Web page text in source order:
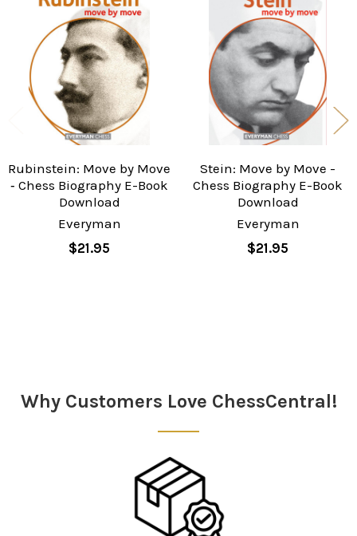
Related
Products
Rubinstein: Move by Move
‐ Chess Biography E-Book
Download
Everyman
$21.95
Stein: Move by Move -
Chess Biography E-Book
Download
Everyman
$21.95
Why Customers Love ChessCentral!